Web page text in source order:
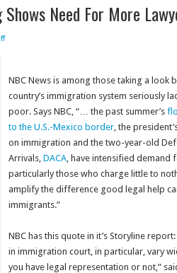
Need For More
NBC News is among those taking a look
country’s immigration system seriously
poor. Says NBC, “… the past summer’s
to the U.S.-Mexico border, the
on immigration and the two-year-old
Arrivals, DACA, have intensified demand
particularly those who charge little to
amplify the difference good legal help
immigrants.”
NBC has this quote in it’s Storyline
in immigration court, in particular, vary
you have legal representation or not,”